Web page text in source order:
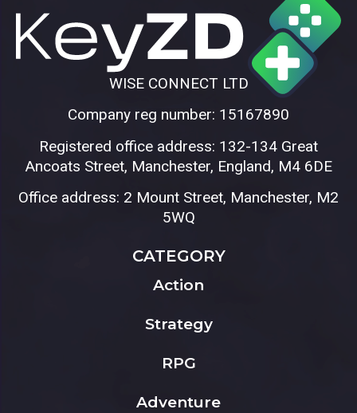
WISE CONNECT LTD
Company reg number: 15167890
Registered office address: 132-134 Great
Ancoats Street, Manchester, England, M4 6DE
Office address: 2 Mount Street, Manchester, M2
5WQ
CATEGORY
Action
Strategy
RPG
Adventure